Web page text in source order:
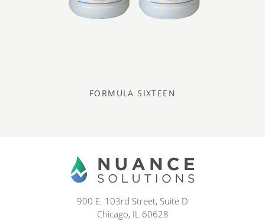
FORMULA SIXTEEN
900 E. 103rd Street, Suite D
Chicago, IL 60628